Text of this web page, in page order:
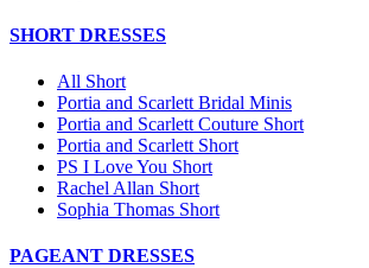
SHORT DRESSES
All Short
Portia and Scarlett Bridal Minis
Portia and Scarlett Couture Short
Portia and Scarlett Short
PS I Love You Short
Rachel Allan Short
Sophia Thomas Short
PAGEANT DRESSES